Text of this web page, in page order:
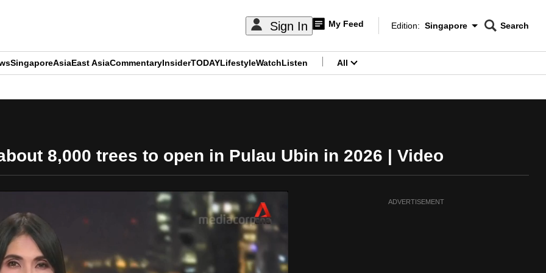
Sign In My Feed
Edition Menu
Edition: Singapore
CNAR
Search
SingaporeAsiaEast AsiaCommentaryInsiderTODAYLifestyleWatchListen All
8,000 trees to open in Pulau Ubin in 2026 | Video
ADVERTISEMENT